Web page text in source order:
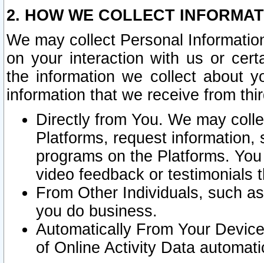
2. HOW WE COLLECT
We may collect Personal
on your interaction with us or
the information we collect about
information that we receive from
Directly from You. We may
Platforms, request
programs on the Platforms.
video feedback or testimonials
From Other Individuals, such
you do business.
Automatically From Your
of Online Activity Data